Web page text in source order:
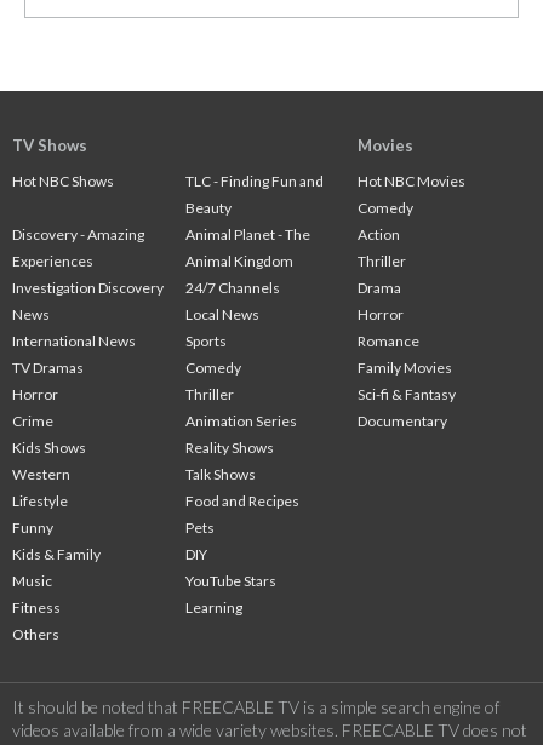
TV Shows
Hot NBC Shows
TLC - Finding Fun and
Beauty
Discovery - Amazing
Experiences
Animal Planet - The
Animal Kingdom
Investigation Discovery
24/7 Channels
News
Local News
International News
Sports
TV Dramas
Comedy
Horror
Thriller
Crime
Animation Series
Kids Shows
Reality Shows
Western
Talk Shows
Lifestyle
Food and Recipes
Funny
Pets
Kids & Family
DIY
Music
YouTube Stars
Fitness
Learning
Others
Movies
Hot NBC Movies
Comedy
Action
Thriller
Drama
Horror
Romance
Family Movies
Sci-fi & Fantasy
Documentary
It should be noted that FREECABLE TV is a simple search engine of
videos available from a wide variety websites. FREECABLE TV does not